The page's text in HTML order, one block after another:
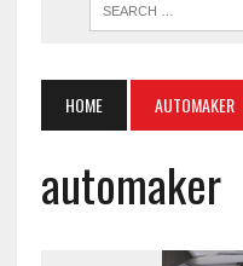
HOME AUTOMAKER
automaker